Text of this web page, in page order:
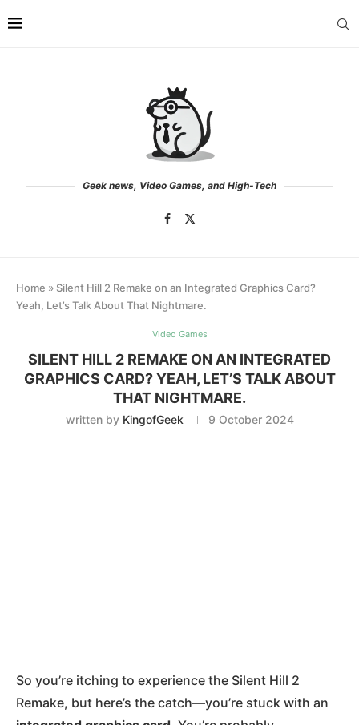
Geek news, Video Games, and High-Tech
Home » Silent Hill 2 Remake on an Integrated Graphics Card?
Yeah, Let’s Talk About That Nightmare.
Video Games
SILENT HILL 2 REMAKE ON AN INTEGRATED
GRAPHICS CARD? YEAH, LET’S TALK ABOUT
THAT NIGHTMARE.
written by KingofGeek 9 October 2024
So you’re itching to experience the Silent Hill 2
Remake, but here’s the catch—you’re stuck with an